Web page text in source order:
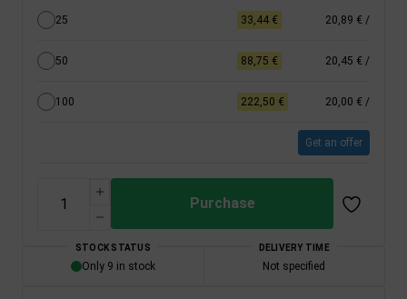
25 33,44 € 20,89 € /
50 88,75 € 20,45 € /
100 222,50 € 20,00 € /
Get an offer
Purchase
STOCK STATUS
Only 9 in stock
DELIVERY TIME
Not specified